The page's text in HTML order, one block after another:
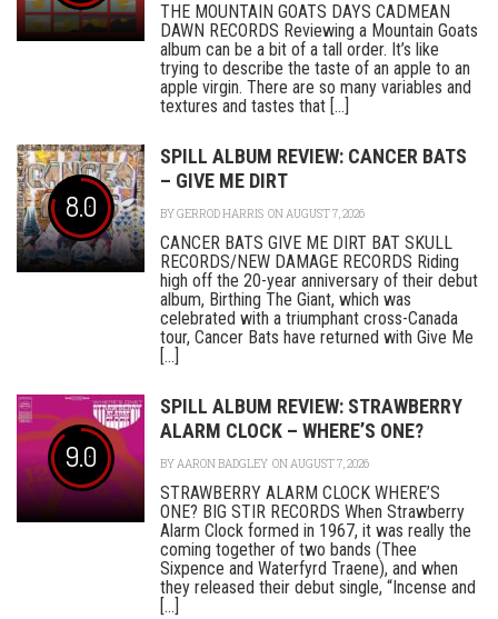
THE MOUNTAIN GOATS DAYS CADMEAN
DAWN RECORDS Reviewing a Mountain Goats
album can be a bit of a tall order. It’s like
trying to describe the taste of an apple to an
apple virgin. There are so many variables and
textures and tastes that [...]
8.0
SPILL ALBUM REVIEW: CANCER BATS
– GIVE ME DIRT
BYGERROD HARRIS ON AUGUST 7, 2026
CANCER BATS GIVE ME DIRT BAT SKULL
RECORDS/NEW DAMAGE RECORDS Riding
high off the 20-year anniversary of their debut
album, Birthing The Giant, which was
celebrated with a triumphant cross-Canada
tour, Cancer Bats have returned with Give Me
[...]
9.0
SPILL ALBUM REVIEW: STRAWBERRY
ALARM CLOCK – WHERE’S ONE?
BYAARON BADGLEY ON AUGUST 7, 2026
STRAWBERRY ALARM CLOCK WHERE’S
ONE? BIG STIR RECORDS When Strawberry
Alarm Clock formed in 1967, it was really the
coming together of two bands (Thee
Sixpence and Waterfyrd Traene), and when
they released their debut single, “Incense and
[...]